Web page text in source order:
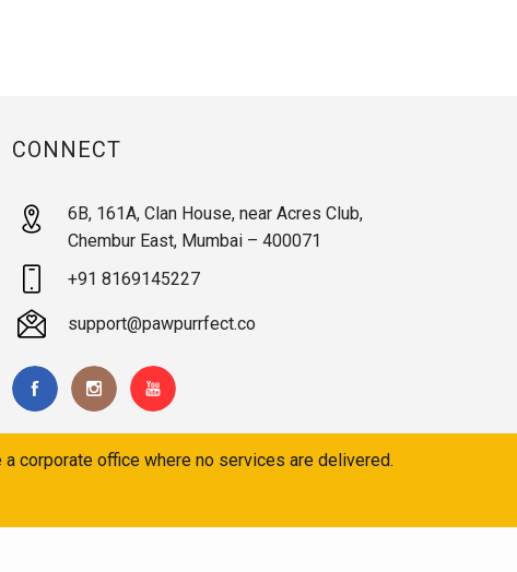
CONNECT
6B, 161A, Clan House, near Acres Club,
Chembur East, Mumbai – 400071
+91 8169145227
support@pawpurrfect.co
corporate office where no services are delivered.